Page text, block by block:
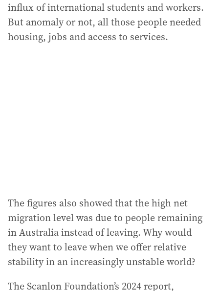
influx of international students and workers.
But anomaly or not, all those people needed
housing, jobs and access to services.
The figures also showed that the high net
migration level was due to people remaining
in Australia instead of leaving. Why would
they want to leave when we offer relative
stability in an increasingly unstable world?
The Scanlon Foundation’s 2024 report,